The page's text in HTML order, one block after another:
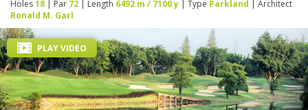
Holes18 | Par 72 | Length 6492 m / 7100 y | Type Parkland | Architect
Ronald M. Garl
PLAY VIDEO